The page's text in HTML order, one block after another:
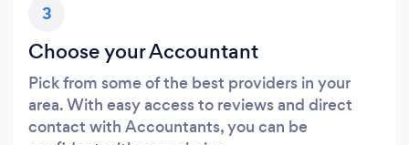
3
Choose your Accountant
Pick from some of the best providers in your
area. With easy access to reviews and direct
contact with Accountants, you can be